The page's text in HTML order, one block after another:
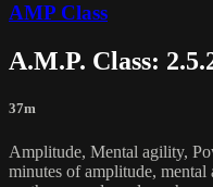
AMP Class
A.M.P. Class:
37m
Amplitude, Mental agility,
minutes of amplitude,